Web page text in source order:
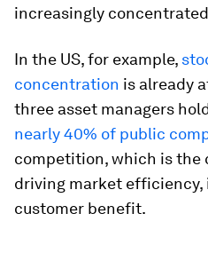
increasingly
In the US, for example,
concentration is already
three asset managers
nearly 40% of public
competition, which is the
driving market efficiency,
customer benefit.